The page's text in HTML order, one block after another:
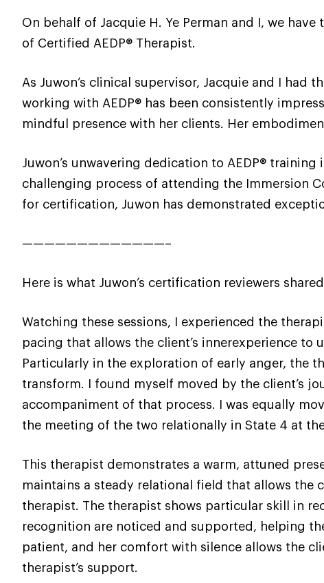
On behalf of Jacquie H. Ye Perman and I, we
of Certified AEDP® Therapist.
As Juwon’s clinical supervisor, Jacquie and I
working with AEDP® has been consistently
mindful presence with her clients. Her
Juwon’s unwavering dedication to AEDP®
challenging process of attending the Immersion
for certification, Juwon has demonstrated
—————————————–
Here is what Juwon’s certification reviewers
Watching these sessions, I experienced the
pacing that allows the client’s innerexperience
Particularly in the exploration of early anger, the
transform. I found myself moved by the client’s
accompaniment of that process. I was equally
the meeting of the two relationally in State 4 at
This therapist demonstrates a warm, attuned
maintains a steady relational field that allows
therapist. The therapist shows particular skill in
recognition are noticed and supported, helping
patient, and her comfort with silence allows the
therapist’s support.